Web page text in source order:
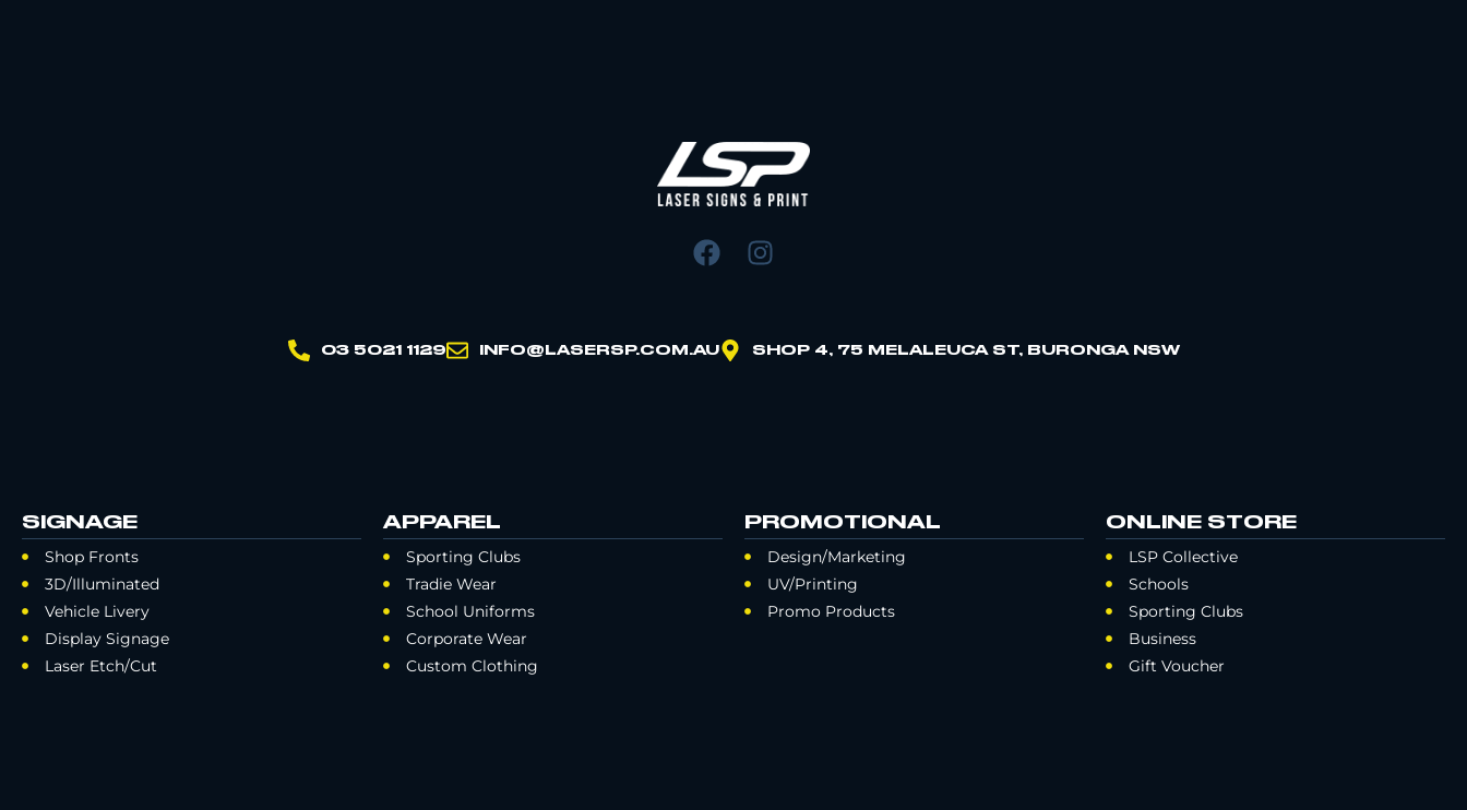
03 5021 1129 INFO@LASERSP.COM.AU SHOP 4, 75 MELALEUCA ST, BURONGA NSW
SIGNAGE
Shop Fronts
3D/Illuminated
Vehicle Livery
Display Signage
Laser Etch/Cut
APPAREL
Sporting Clubs
Tradie Wear
School Uniforms
Corporate Wear
Custom Clothing
PROMOTIONAL
Design/Marketing
UV/Printing
Promo Products
ONLINE STORE
LSP Collective
Schools
Sporting Clubs
Business
Gift Voucher